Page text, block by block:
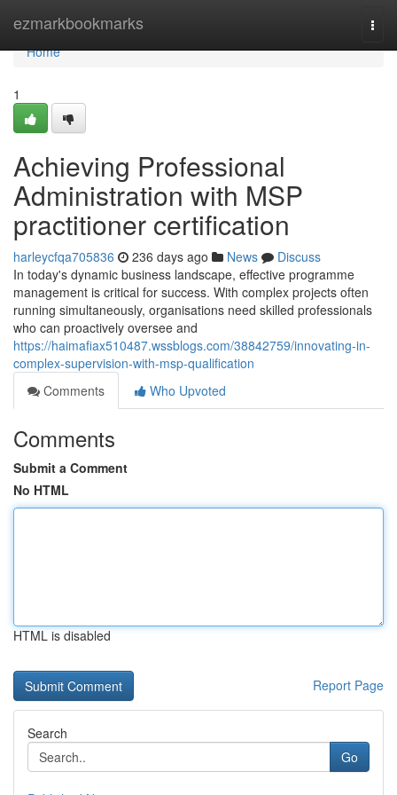
ezmarkbookmarks
Home
Home
1
Achieving Professional
Administration with MSP
practitioner certification
harleycfqa705836 236 days ago News
Discuss
In today's dynamic business landscape, effective programme
management is critical for success. With complex projects often
running simultaneously, organisations need skilled professionals
who can proactively oversee and
https://haimafiax510487.wssblogs.com/38842759/innovating-in-
complex-supervision-with-msp-qualification
Comments
Who Upvoted
Comments
Submit a Comment
No HTML
HTML is disabled
Report Page
Search
Go